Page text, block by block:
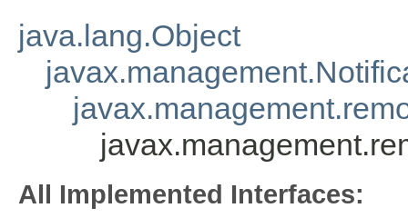
java.lang.Object
All Implemented Interfaces: